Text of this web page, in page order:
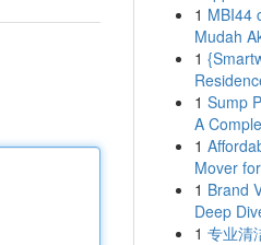
1 MBI44
Mudah
1
1 Sump
A
1
Mover
1 Brand
Deep
1 专业清